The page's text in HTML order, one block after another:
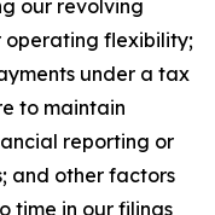
our revolving
operating flexibility;
under a tax
to maintain
reporting or
and other factors
time in our filings